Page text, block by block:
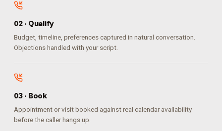
02· Qualify
Budget, timeline, preferences captured in natural conversation.
Objections handled with your script.
03· Book
Appointment or visit booked against real calendar availability
before the caller hangs up.